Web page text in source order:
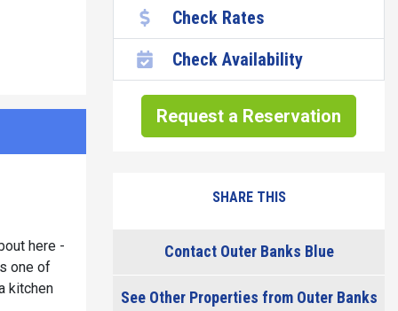
here -
one of
kitchen
Check Rates
Check Availability
Request a Reservation
SHARE THIS
Contact Outer Banks Blue
See Other Properties from Outer Banks